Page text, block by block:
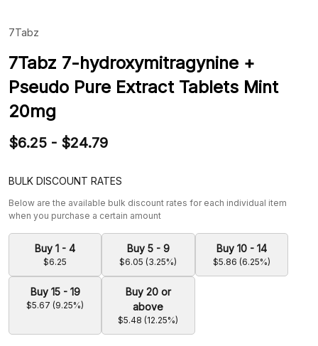
7Tabz
7Tabz 7-hydroxymitragynine +
Pseudo Pure Extract Tablets Mint
20mg
$6.25 - $24.79
BULK DISCOUNT RATES
Below are the available bulk discount rates for each individual item
when you purchase a certain amount
Buy 1 - 4
$6.25
Buy 5 - 9
$6.05 (3.25%)
Buy 10 - 14
$5.86 (6.25%)
Buy 15 - 19
$5.67 (9.25%)
Buy 20 or
above
$5.48 (12.25%)